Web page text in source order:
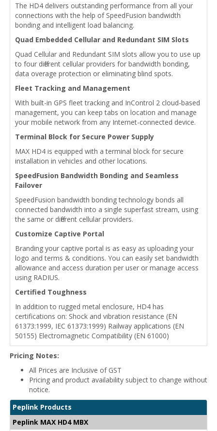
The HD4 delivers outstanding performance from all your
connections with the help of SpeedFusion bandwidth
bonding and intelligent load balancing.
Quad Embedded Cellular and Redundant SIM Slots
Quad Cellular and Redundant SIM slots allow you to use up
to four different cellular providers for bandwidth bonding,
data overage protection or eliminating blind spots.
Fleet Tracking and Management
With built-in GPS fleet tracking and InControl 2 cloud-based
management, you can keep tabs on location and manage
your mobile network from any Internet-connected device.
Terminal Block for Secure Power Supply
MAX HD4 is equipped with a terminal block for secure
installation in vehicles and other locations.
SpeedFusion Bandwidth Bonding and Seamless
Failover
SpeedFusion bandwidth bonding technology bonds all
connected bandwidth into a single superfast stream, using
the same or different cellular providers.
Customize Captive Portal
Branding your captive portal is as easy as uploading your
logo and terms & conditions. You can easily set bandwidth
allowance and access duration per user or manage access
using RADIUS.
Certified Toughness
In addition to rugged metal enclosure, HD4 has
certifications on: Shock and vibration resistance (EN
61373:1999, IEC 61373:1999) Railway applications (EN
50155) Electromagnetic Compatibility (EN 61000)
Pricing Notes:
All Prices are Inclusive of GST
Pricing and product availability subject to change without
notice.
Peplink Products
Peplink MAX HD4 MBX